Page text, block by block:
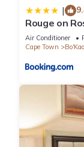
|
Rouge on
Air Conditioner
Cape Town